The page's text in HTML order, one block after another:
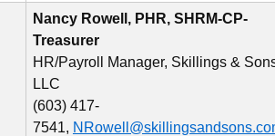
Nancy Rowell, PHR, SHRM-CP-
Treasurer
HR/Payroll Manager, Skillings &
LLC
(603) 417-
7541,